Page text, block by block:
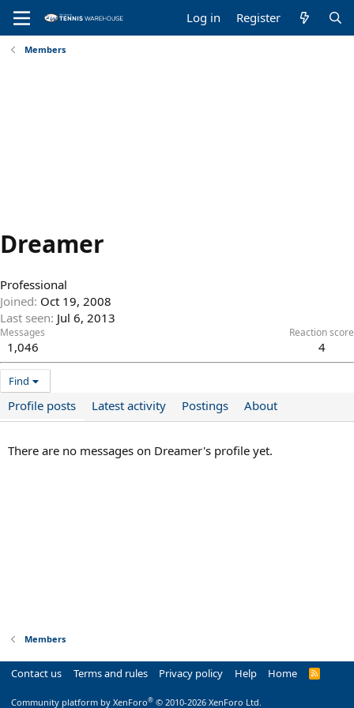
Log in Register
Members
Dreamer
Professional
Joined Oct 19, 2008
Last seen Jul 6, 2013
Messages
1,046
Reaction score
4
Find
Profile posts Latest activity Postings About
There are no messages on Dreamer's profile yet.
Members
Contact us Terms and rules Privacy policy Help Home
R
Community platform by XenForo® © 2010-2026 XenForo Ltd.